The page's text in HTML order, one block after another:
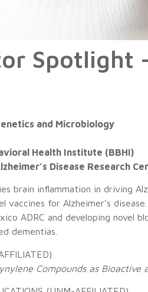
Spotlight
and Microbiology
Health Institute (BBHI)
Disease Research
brain inflammation in driving
vaccines for Alzheimer’s
ADRC and developing novel
dementias.
Compounds as Bioactive